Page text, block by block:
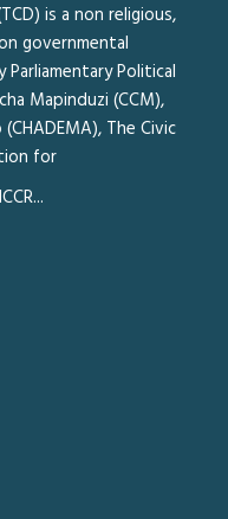
is a non religious,
governmental
Political
Mapinduzi (CCM),
The Civic
for